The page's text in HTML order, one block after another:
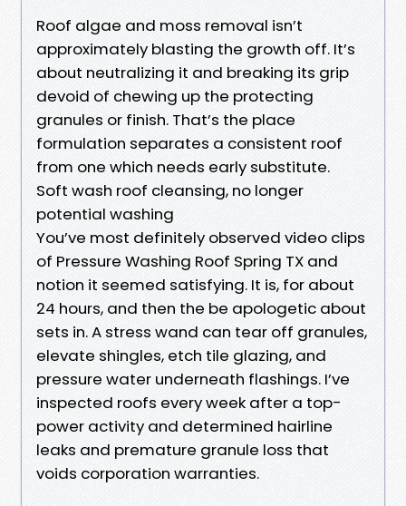
Roof algae and moss removal isn’t
approximately blasting the growth off. It’s
about neutralizing it and breaking its grip
devoid of chewing up the protecting
granules or finish. That’s the place
formulation separates a consistent roof
from one which needs early substitute.
Soft wash roof cleansing, no longer
potential washing
You’ve most definitely observed video clips
of Pressure Washing Roof Spring TX and
notion it seemed satisfying. It is, for about
24 hours, and then the be apologetic about
sets in. A stress wand can tear off granules,
elevate shingles, etch tile glazing, and
pressure water underneath flashings. I’ve
inspected roofs every week after a top-
power activity and determined hairline
leaks and premature granule loss that
voids corporation warranties.